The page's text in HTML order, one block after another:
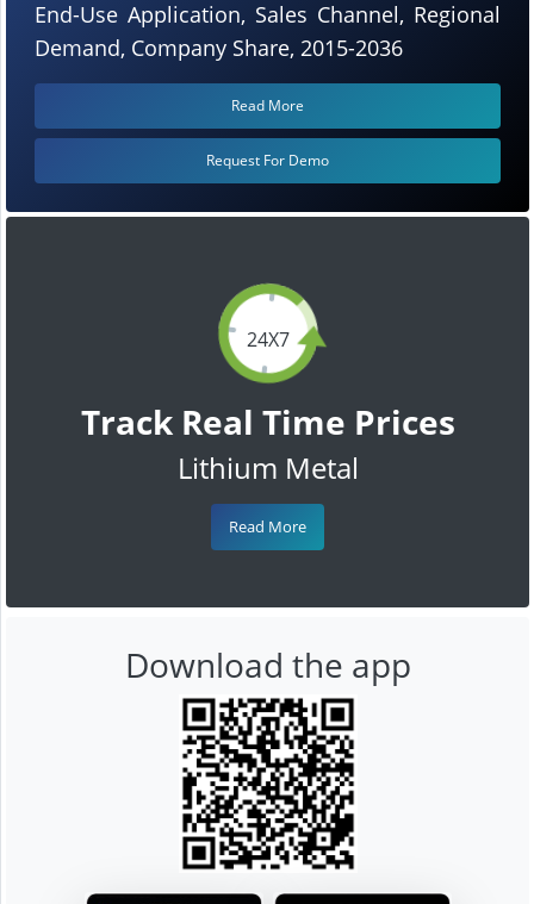
24X7
Track Real Time Prices
Lithium Metal
Read More
End-Use Application, Sales Channel, Regional
Demand, Company Share, 2015-2036
Read More
Request For Demo
Download the app